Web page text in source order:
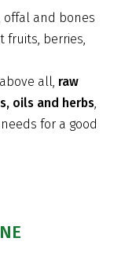
offal and bones
fruits, berries,
all, raw
oils and herbs,
for a good